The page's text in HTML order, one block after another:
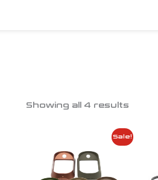
Showing all 4 results
Sale!
Price
range: